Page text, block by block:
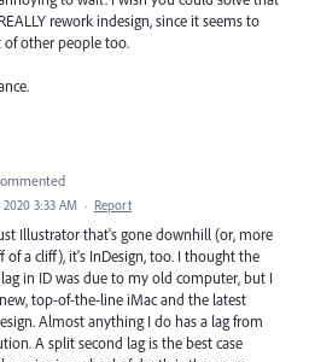
rework indesign, since it seems to
of other people too.
2020 3:33 AM · Report
Illustrator that's gone downhill (or, more
of a cliff), it's InDesign, too. I thought the
in ID was due to my old computer, but I
top-of-the-line iMac and the latest
Almost anything I do has a lag from
A split second lag is the best case